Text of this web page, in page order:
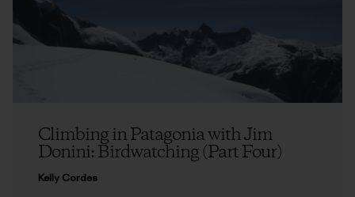
Climbing in Patagonia with Jim
Donini: Birdwatching (Part Four)
Kelly Cordes